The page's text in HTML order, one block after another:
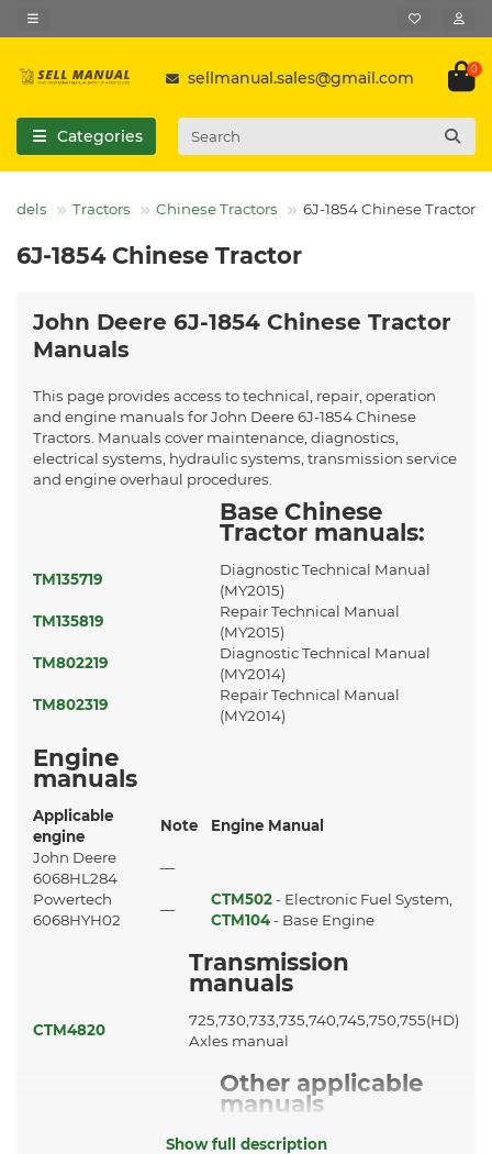
sellmanual.sales@gmail.com 0
Categories
Tractors Chinese Tractors 6J-1854 Chinese Tractor
6J-1854 Chinese Tractor
John Deere 6J-1854 Chinese Tractor
Manuals
This page provides access to technical, repair, operation
and engine manuals for John Deere 6J-1854 Chinese
Tractors. Manuals cover maintenance, diagnostics,
electrical systems, hydraulic systems, transmission service
and engine overhaul procedures.
Base Chinese
Tractor manuals:
TM135719
Diagnostic Technical Manual
(MY2015)
TM135819
Repair Technical Manual
(MY2015)
TM802219
Diagnostic Technical Manual
(MY2014)
TM802319
Repair Technical Manual
(MY2014)
Engine
manuals
Applicable
engine
Note Engine Manual
John Deere
6068HL284
—
Powertech
6068HYH02
—
CTM502- Electronic Fuel System,
CTM104- Base Engine
Transmission
manuals
CTM4820
725,730,733,735,740,745,750,755(HD)
Axles manual
Other applicable
manuals
Starters and Generators manual
Show full description